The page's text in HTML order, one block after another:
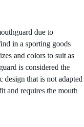
due to
in a sporting goods
and colors to suit as
is considered the
design that is not adapted
and requires the mouth